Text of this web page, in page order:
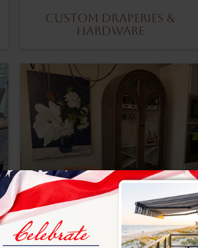
Custom Draperies &
Hardware